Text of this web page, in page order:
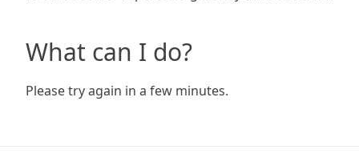
What can I do?
Please try again in a few minutes.